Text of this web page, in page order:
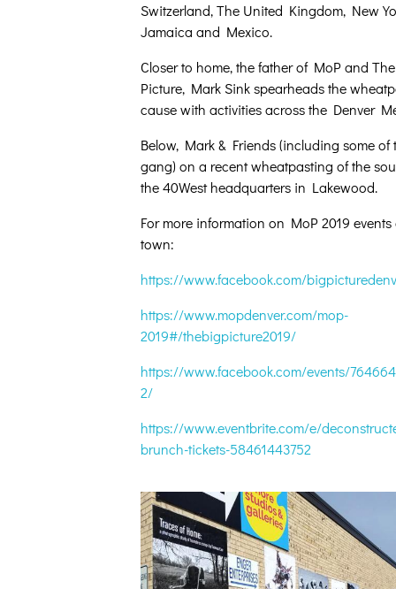
Switzerland, The United Kingdom, New
Jamaica and Mexico.
Closer to home, the father of MoP and
Picture, Mark Sink spearheads the
cause with activities across the Denver
Below, Mark & Friends (including some of
gang) on a recent wheatpasting of the
the 40West headquarters in Lakewood.
For more information on MoP 2019
town:
https://www.facebook.com/
https://www.mopdenver.com/mop-
2019#/thebigpicture2019/
https://www.facebook.com/events/
2/
https://www.eventbrite.com/e/
brunch-tickets-58461443752